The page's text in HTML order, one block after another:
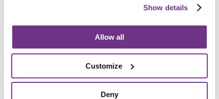
Show details
Allow all
Customize
Deny
To be eligible for a place at Old Liverpool Road,